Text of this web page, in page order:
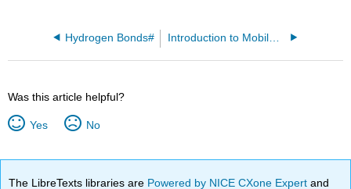
Hydrogen Bonds#
Was this article helpful?
Yes No
The LibreTexts libraries are Powered by NICE CXone Expertand